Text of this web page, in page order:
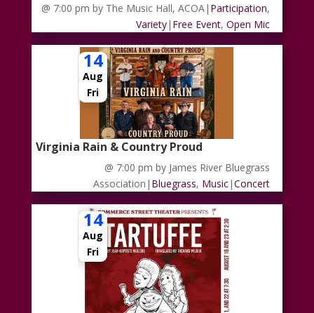
@ 7:00 pm by The Music Hall, ACOA| Participation,
Variety| Free Event,Open Mic
14
Aug
Fri
Virginia Rain & Country Proud
@ 7:00 pm by James River Bluegrass
Association | Bluegrass, Music|Concert
14
Aug
Fri